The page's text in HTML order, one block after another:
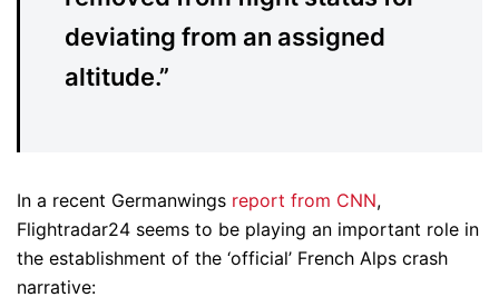
deviating from an assigned
altitude.”
In a recent Germanwings report from CNN,
Flightradar24 seems to be playing an important role in
the establishment of the ‘official’ French Alps crash
narrative: